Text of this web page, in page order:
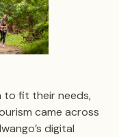
to fit their needs,
came across
digital